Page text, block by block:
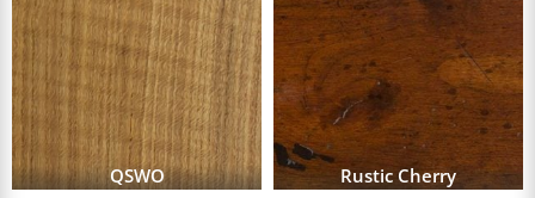
QSWO Rustic Cherry